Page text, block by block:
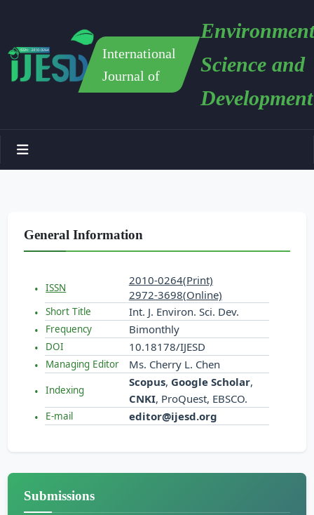
International
Journal of
Science and
Development
General Information
ISSN
2010-0264(Print)
2972-3698(Online)
Short Title Int. J. Environ. Sci. Dev.
Frequency Bimonthly
DOI 10.18178/IJESD
Managing Editor Ms. Cherry L. Chen
Indexing
Scopus, Google Scholar,
CNKI, ProQuest, EBSCO.
E-mail editor@ijesd.org
Submissions